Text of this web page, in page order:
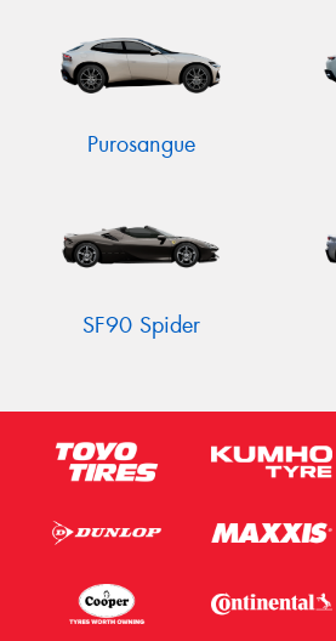
Purosangue
SF90 Spider